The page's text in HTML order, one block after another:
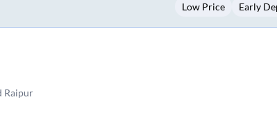
Low Price Early
Raipur